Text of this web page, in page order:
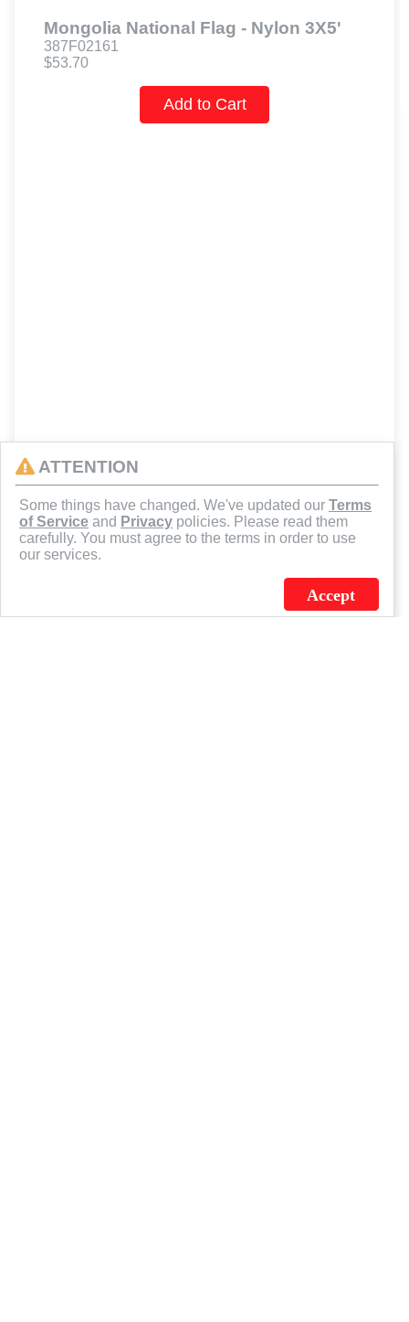
Mongolia National Flag - Nylon 3X5'
387F02161
$53.70
Add to Cart
ATTENTION
Some things have changed. We've updated our Terms
of Service and Privacy policies. Please read them
carefully. You must agree to the terms in order to use
our services.
Accept